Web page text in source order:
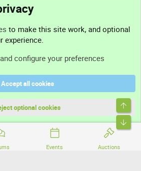
Events Auctions
® © 2010-2026 XenForo Ltd.
to make this site work, and optional
experience.
configure your preferences
Accept all cookies
optional cookies